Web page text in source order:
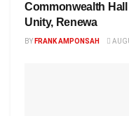
Commonwealth
Unity, Renewa
BY FRANK AMPONSAH